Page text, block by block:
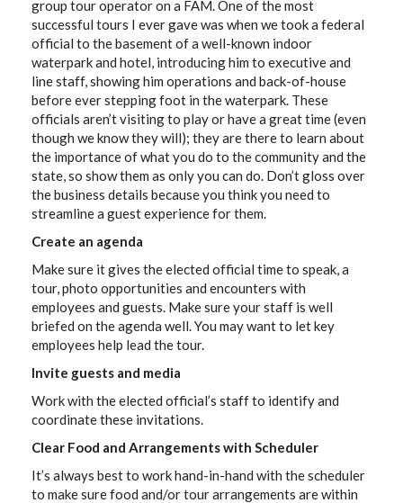
group tour operator on a FAM. One of the most
successful tours I ever gave was when we took a federal
official to the basement of a well-known indoor
waterpark and hotel, introducing him to executive and
line staff, showing him operations and back-of-house
before ever stepping foot in the waterpark. These
officials aren’t visiting to play or have a great time (even
though we know they will); they are there to learn about
the importance of what you do to the community and the
state, so show them as only you can do. Don’t gloss over
the business details because you think you need to
streamline a guest experience for them.
Create an agenda
Make sure it gives the elected official time to speak, a
tour, photo opportunities and encounters with
employees and guests. Make sure your staff is well
briefed on the agenda well. You may want to let key
employees help lead the tour.
Invite guests and media
Work with the elected official’s staff to identify and
coordinate these invitations.
Clear Food and Arrangements with Scheduler
It’s always best to work hand-in-hand with the scheduler
to make sure food and/or tour arrangements are within